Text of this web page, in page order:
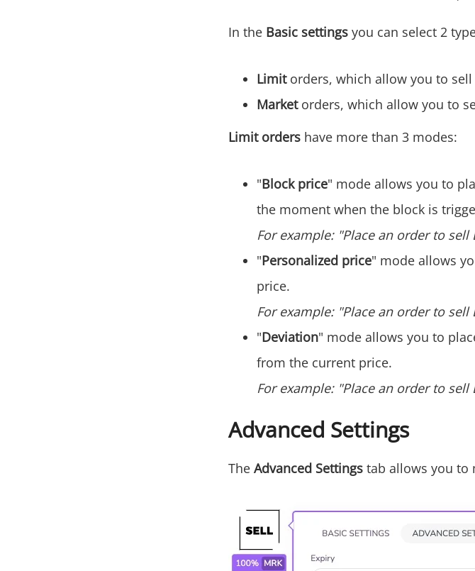
In the Basic settings you can select 2
Limitorders, which allow you to sell
Marketorders, which allow you to
Limit orders have more than 3 modes:
"Block price" mode allows you to
the moment when the block is
For example: "Place an order to sell
"Personalized price" mode allows
price‌.
For example: "Place an order to sell
"Deviation" mode allows you to
from the current price. ‌
‌For example: "Place an order to sell
Advanced Settings
The Advanced Settings tab allows you to